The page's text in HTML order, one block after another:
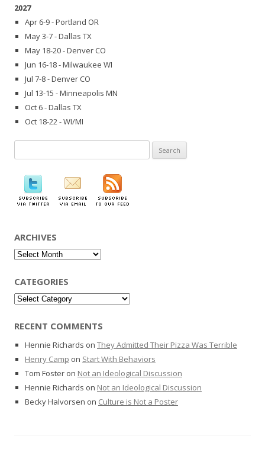
2027
Apr 6-9 - Portland OR
May 3-7 - Dallas TX
May 18-20 - Denver CO
Jun 16-18 - Milwaukee WI
Jul 7-8 - Denver CO
Jul 13-15 - Minneapolis MN
Oct 6 - Dallas TX
Oct 18-22 - WI/MI
for:
ARCHIVES
Archives
CATEGORIES
Categories
RECENT COMMENTS
Hennie Richards on They Admitted Their Pizza Was Terrible
Henry Camp on Start With Behaviors
Tom Foster on Not an Ideological Discussion
Hennie Richards on Not an Ideological Discussion
Becky Halvorsen on Culture is Not a Poster